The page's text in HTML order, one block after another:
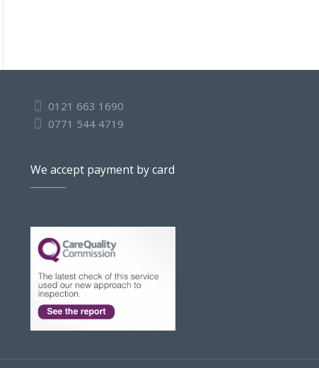
0121 663 1690
0771 544 4719
We accept payment by card